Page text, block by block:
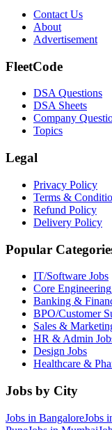
Contact Us
About
Advertisement
FleetCode
DSA Questions
DSA Sheets
Company
Topics
Legal
Privacy Policy
Terms &
Refund Policy
Delivery Policy
Popular
IT/Software Jobs
Core Engineering
Banking &
BPO/Customer
Sales &
HR & Admin
Design Jobs
Healthcare &
Jobs by City
Jobs in BangaloreJobs